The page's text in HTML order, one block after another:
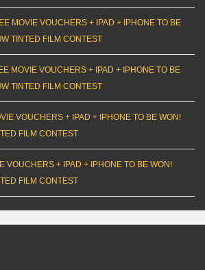
MOVIE VOUCHERS + IPAD + IPHONE TO BE
TINTED FILM CONTEST
MOVIE VOUCHERS + IPAD + IPHONE TO BE
TINTED FILM CONTEST
VOUCHERS + IPAD + IPHONE TO BE WON!
FILM CONTEST
VOUCHERS + IPAD + IPHONE TO BE WON!
FILM CONTEST